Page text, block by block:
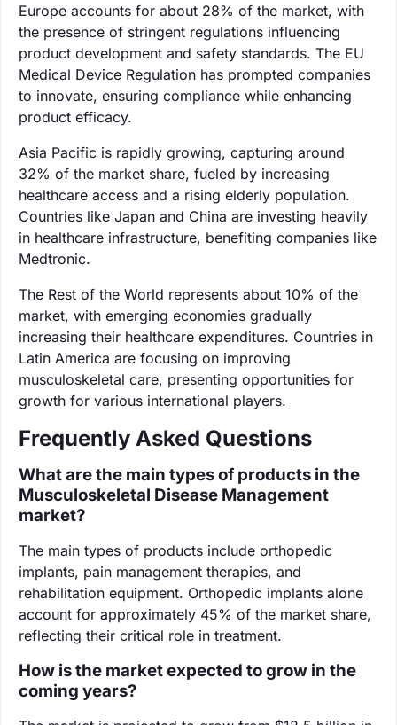
Europe accounts for about 28% of the market, with
the presence of stringent regulations influencing
product development and safety standards. The EU
Medical Device Regulation has prompted companies
to innovate, ensuring compliance while enhancing
product efficacy.
Asia Pacific is rapidly growing, capturing around
32% of the market share, fueled by increasing
healthcare access and a rising elderly population.
Countries like Japan and China are investing heavily
in healthcare infrastructure, benefiting companies like
Medtronic.
The Rest of the World represents about 10% of the
market, with emerging economies gradually
increasing their healthcare expenditures. Countries in
Latin America are focusing on improving
musculoskeletal care, presenting opportunities for
growth for various international players.
Frequently Asked Questions
What are the main types of products in the
Musculoskeletal Disease Management
market?
The main types of products include orthopedic
implants, pain management therapies, and
rehabilitation equipment. Orthopedic implants alone
account for approximately 45% of the market share,
reflecting their critical role in treatment.
How is the market expected to grow in the
coming years?